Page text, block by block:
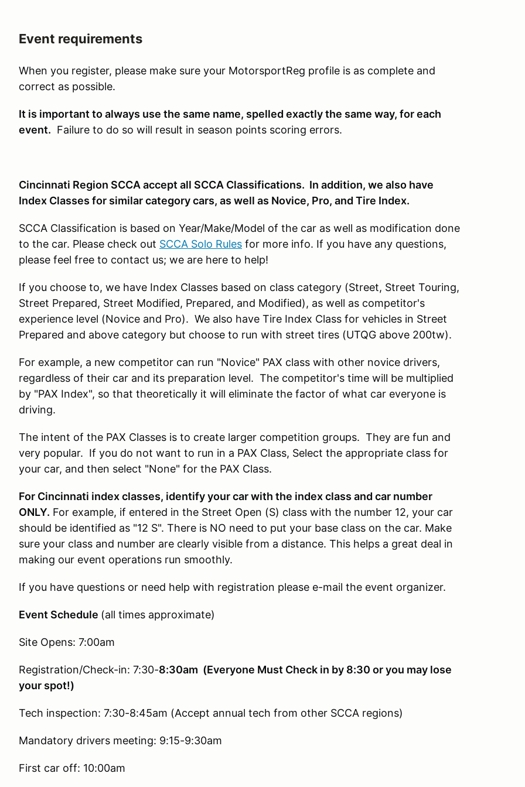
Event requirements
When you register, please make sure your MotorsportReg profile is as complete and
correct as possible.
It is important to always use the same name, spelled exactly the same way, for each
event. Failure to do so will result in season points scoring errors.
Cincinnati Region SCCA accept all SCCA Classifications. In addition, we also have
Index Classes for similar category cars, as well as Novice, Pro, and Tire Index.
SCCA Classification is based on Year/Make/Model of the car as well as modification done
to the car. Please check out SCCA Solo Rules for more info. If you have any questions,
please feel free to contact us; we are here to help!
If you choose to, we have Index Classes based on class category (Street, Street Touring,
Street Prepared, Street Modified, Prepared, and Modified), as well as competitor's
experience level (Novice and Pro). We also have Tire Index Class for vehicles in Street
Prepared and above category but choose to run with street tires (UTQG above 200tw).
For example, a new competitor can run "Novice" PAX class with other novice drivers,
regardless of their car and its preparation level. The competitor's time will be multiplied
by "PAX Index", so that theoretically it will eliminate the factor of what car everyone is
driving.
The intent of the PAX Classes is to create larger competition groups. They are fun and
very popular. If you do not want to run in a PAX Class, Select the appropriate class for
your car, and then select "None" for the PAX Class.
For Cincinnati index classes, identify your car with the index class and car number
ONLY. For example, if entered in the Street Open (S) class with the number 12, your car
should be identified as "12 S". There is NO need to put your base class on the car. Make
sure your class and number are clearly visible from a distance. This helps a great deal in
making our event operations run smoothly.
If you have questions or need help with registration please e-mail the event organizer.
Event Schedule (all times approximate)
Site Opens: 7:00am
Registration/Check-in: 7:30-8:30am (Everyone Must Check in by 8:30 or you may lose
your spot!)
Tech inspection: 7:30-8:45am (Accept annual tech from other SCCA regions)
Mandatory drivers meeting: 9:15-9:30am
First car off: 10:00am